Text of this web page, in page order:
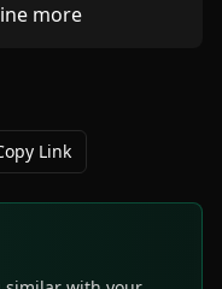
more
Link